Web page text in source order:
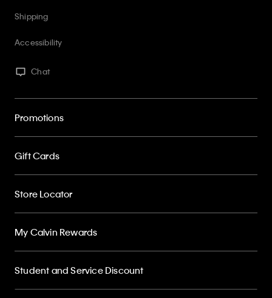
Shipping
Accessibility
Chat
Promotions
Gift Cards
Store Locator
My Calvin Rewards
Student and Service Discount